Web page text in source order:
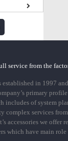
service from the
in 1997
primary
includes of system
complex services
accessories we offer
which have main